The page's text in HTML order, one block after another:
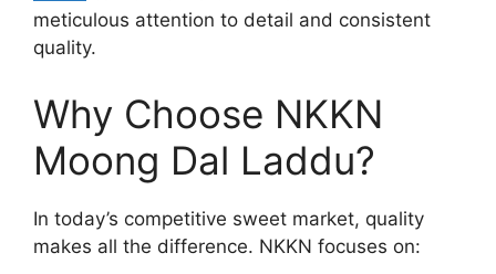
meticulous attention to detail and consistent
quality.
Why Choose NKKN
Moong Dal Laddu?
In today’s competitive sweet market, quality
makes all the difference. NKKN focuses on: